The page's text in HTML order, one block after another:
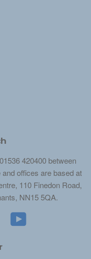
420400 between
offices are based at
110 Finedon Road,
NN15 5QA.
Google YouTube